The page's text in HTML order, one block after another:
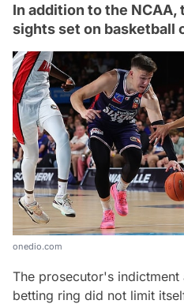
In addition to the NCAA,
sights set on basketball
onedio.com
The prosecutor's indictment
betting ring did not limit